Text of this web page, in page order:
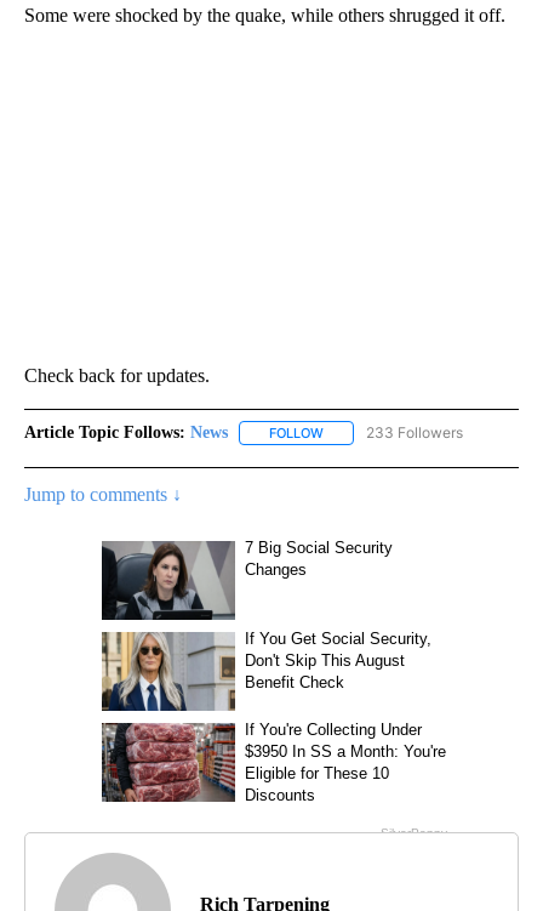
Some were shocked by the quake, while others shrugged it off.
Check back for updates.
Article Topic Follows: News FOLLOW FOLLOW "NEWS" TO RECEIVE
233 Followers
Jump to comments ↓
Rich Tarpening